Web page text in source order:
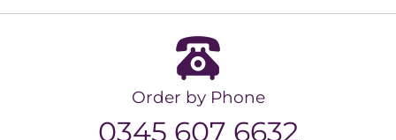
Order by Phone
0345 607 6632